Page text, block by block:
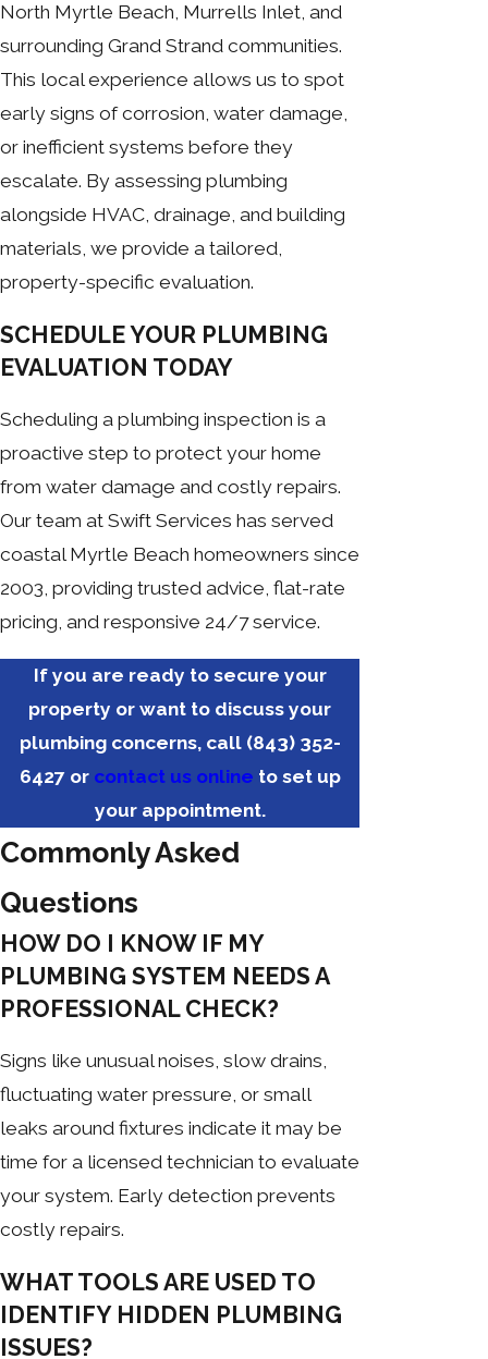
North Myrtle Beach, Murrells Inlet, and
surrounding Grand Strand communities.
This local experience allows us to spot
early signs of corrosion, water damage,
or inefficient systems before they
escalate. By assessing plumbing
alongside HVAC, drainage, and building
materials, we provide a tailored,
property-specific evaluation.
SCHEDULE YOUR PLUMBING
EVALUATION TODAY
Scheduling a plumbing inspection is a
proactive step to protect your home
from water damage and costly repairs.
Our team at Swift Services has served
coastal Myrtle Beach homeowners since
2003, providing trusted advice, flat-rate
pricing, and responsive 24/7 service.
If you are ready to secure your
property or want to discuss your
plumbing concerns, call (843) 352-
6427 or contact us online to set up
your appointment.
Commonly Asked
Questions
HOW DO I KNOW IF MY
PLUMBING SYSTEM NEEDS A
PROFESSIONAL CHECK?
Signs like unusual noises, slow drains,
fluctuating water pressure, or small
leaks around fixtures indicate it may be
time for a licensed technician to evaluate
your system. Early detection prevents
costly repairs.
WHAT TOOLS ARE USED TO
IDENTIFY HIDDEN PLUMBING
ISSUES?